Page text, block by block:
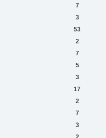
7
3
53
2
7
5
3
17
2
7
3